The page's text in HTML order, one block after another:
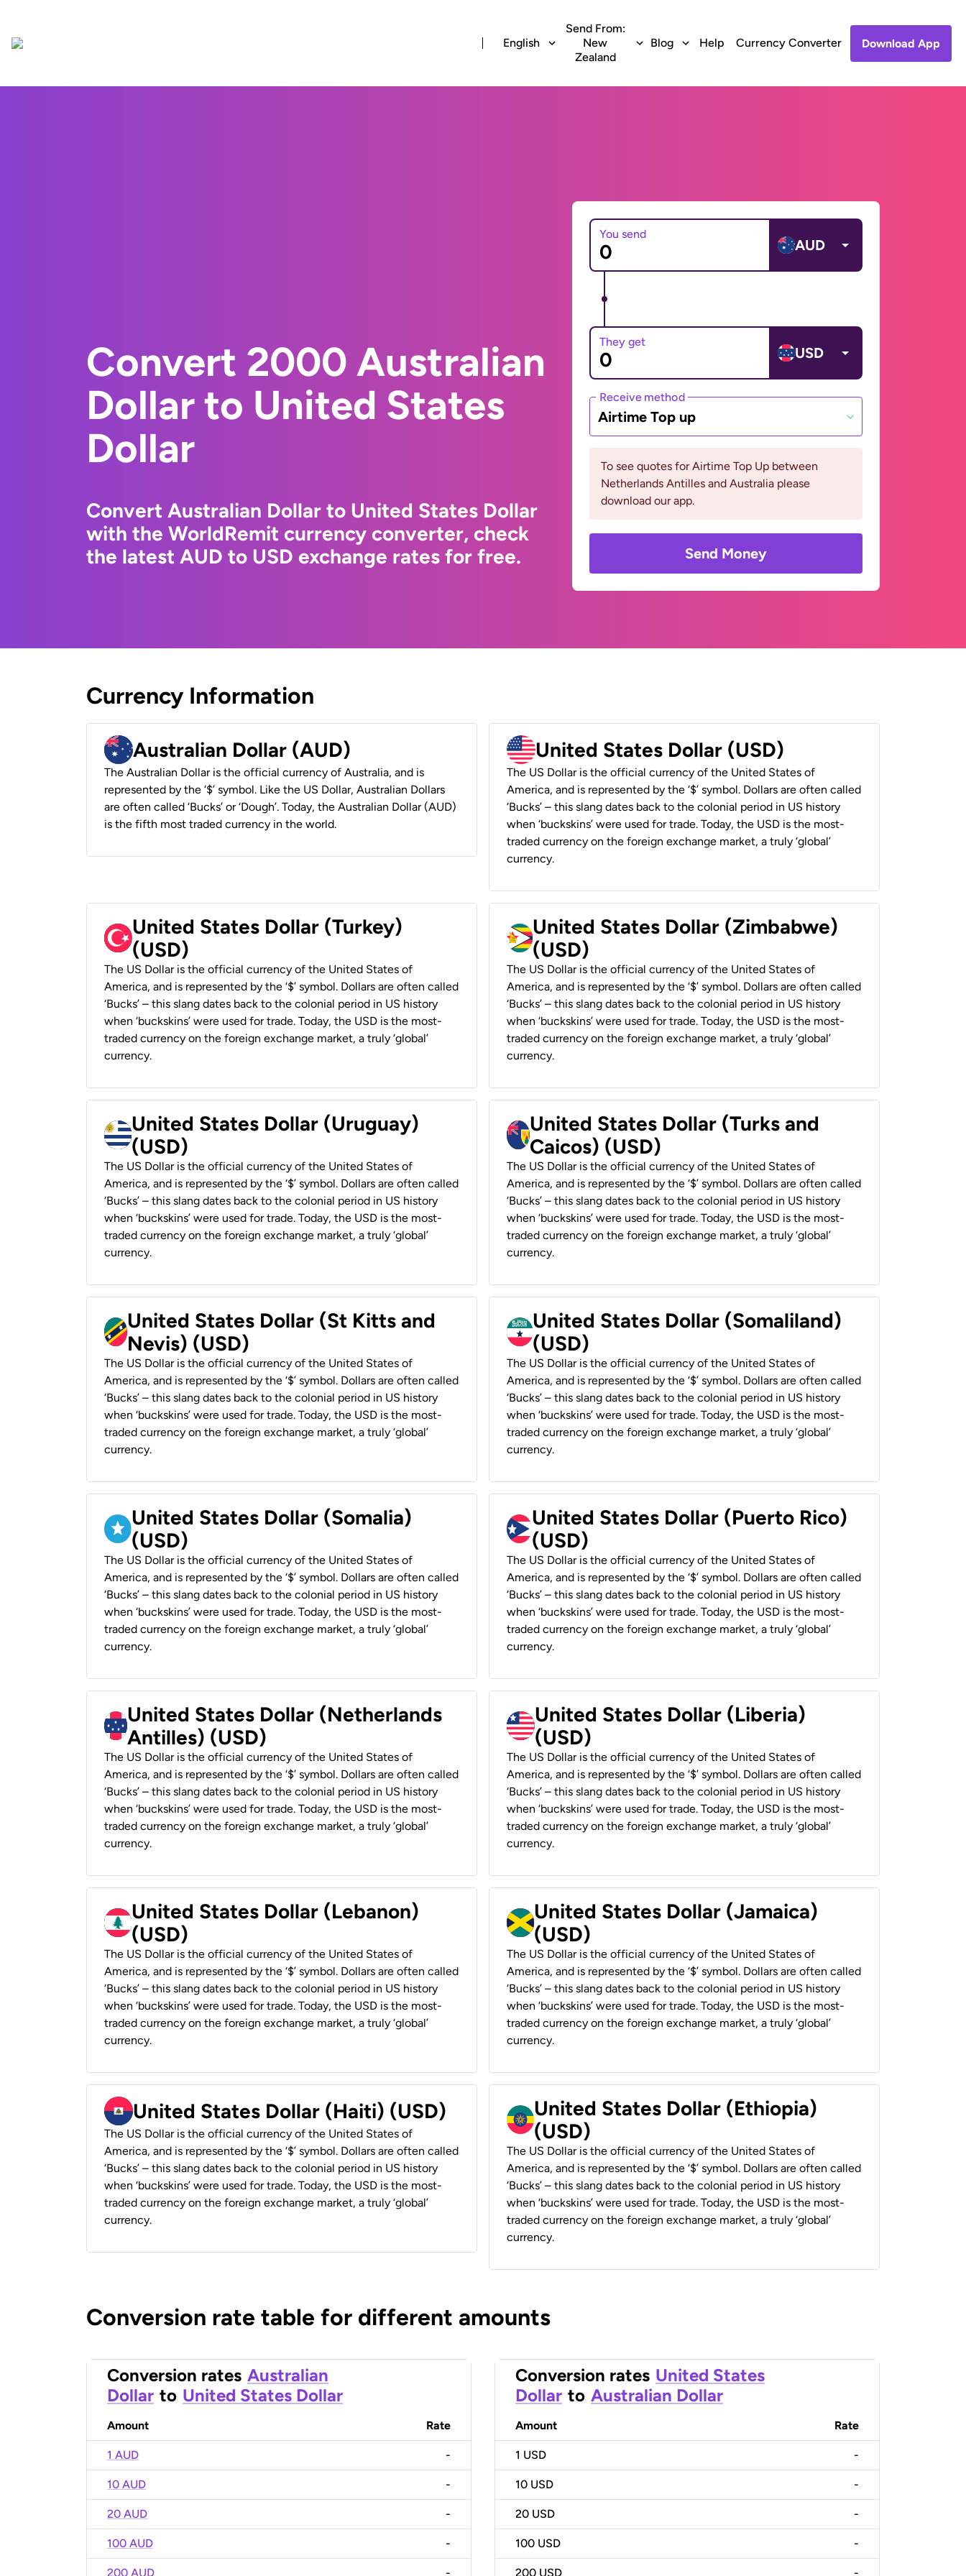
English
Send From:
New
Zealand
Blog Help Currency Converter Download App
Convert 2000 Australian
Dollar to United States
Dollar
Convert Australian Dollar to United States Dollar
with the WorldRemit currency converter, check
the latest AUD to USD exchange rates for free.
You send
AUD
They get
USD
Receive method
Airtime Top up
To see quotes for Airtime Top Up between
Netherlands Antilles and Australia please
download our app.
Send Money
Currency Information
Australian Dollar (AUD)
The Australian Dollar is the official currency of Australia, and is
represented by the ‘$’ symbol. Like the US Dollar, Australian Dollars
are often called ‘Bucks’ or ‘Dough’. Today, the Australian Dollar (AUD)
is the fifth most traded currency in the world.
United States Dollar (USD)
The US Dollar is the official currency of the United States of
America, and is represented by the ‘$’ symbol. Dollars are often called
‘Bucks’ – this slang dates back to the colonial period in US history
when ‘buckskins’ were used for trade. Today, the USD is the most-
traded currency on the foreign exchange market, a truly ‘global’
currency.
United States Dollar (Turkey)
(USD)
The US Dollar is the official currency of the United States of
America, and is represented by the ‘$’ symbol. Dollars are often called
‘Bucks’ – this slang dates back to the colonial period in US history
when ‘buckskins’ were used for trade. Today, the USD is the most-
traded currency on the foreign exchange market, a truly ‘global’
currency.
United States Dollar (Zimbabwe)
(USD)
The US Dollar is the official currency of the United States of
America, and is represented by the ‘$’ symbol. Dollars are often called
‘Bucks’ – this slang dates back to the colonial period in US history
when ‘buckskins’ were used for trade. Today, the USD is the most-
traded currency on the foreign exchange market, a truly ‘global’
currency.
United States Dollar (Uruguay)
(USD)
The US Dollar is the official currency of the United States of
America, and is represented by the ‘$’ symbol. Dollars are often called
‘Bucks’ – this slang dates back to the colonial period in US history
when ‘buckskins’ were used for trade. Today, the USD is the most-
traded currency on the foreign exchange market, a truly ‘global’
currency.
United States Dollar (Turks and
Caicos) (USD)
The US Dollar is the official currency of the United States of
America, and is represented by the ‘$’ symbol. Dollars are often called
‘Bucks’ – this slang dates back to the colonial period in US history
when ‘buckskins’ were used for trade. Today, the USD is the most-
traded currency on the foreign exchange market, a truly ‘global’
currency.
United States Dollar (St Kitts and
Nevis) (USD)
The US Dollar is the official currency of the United States of
America, and is represented by the ‘$’ symbol. Dollars are often called
‘Bucks’ – this slang dates back to the colonial period in US history
when ‘buckskins’ were used for trade. Today, the USD is the most-
traded currency on the foreign exchange market, a truly ‘global’
currency.
United States Dollar (Somaliland)
(USD)
The US Dollar is the official currency of the United States of
America, and is represented by the ‘$’ symbol. Dollars are often called
‘Bucks’ – this slang dates back to the colonial period in US history
when ‘buckskins’ were used for trade. Today, the USD is the most-
traded currency on the foreign exchange market, a truly ‘global’
currency.
United States Dollar (Somalia)
(USD)
The US Dollar is the official currency of the United States of
America, and is represented by the ‘$’ symbol. Dollars are often called
‘Bucks’ – this slang dates back to the colonial period in US history
when ‘buckskins’ were used for trade. Today, the USD is the most-
traded currency on the foreign exchange market, a truly ‘global’
currency.
United States Dollar (Puerto Rico)
(USD)
The US Dollar is the official currency of the United States of
America, and is represented by the ‘$’ symbol. Dollars are often called
‘Bucks’ – this slang dates back to the colonial period in US history
when ‘buckskins’ were used for trade. Today, the USD is the most-
traded currency on the foreign exchange market, a truly ‘global’
currency.
United States Dollar (Netherlands
Antilles) (USD)
The US Dollar is the official currency of the United States of
America, and is represented by the ‘$’ symbol. Dollars are often called
‘Bucks’ – this slang dates back to the colonial period in US history
when ‘buckskins’ were used for trade. Today, the USD is the most-
traded currency on the foreign exchange market, a truly ‘global’
currency.
United States Dollar (Liberia)
(USD)
The US Dollar is the official currency of the United States of
America, and is represented by the ‘$’ symbol. Dollars are often called
‘Bucks’ – this slang dates back to the colonial period in US history
when ‘buckskins’ were used for trade. Today, the USD is the most-
traded currency on the foreign exchange market, a truly ‘global’
currency.
United States Dollar (Lebanon)
(USD)
The US Dollar is the official currency of the United States of
America, and is represented by the ‘$’ symbol. Dollars are often called
‘Bucks’ – this slang dates back to the colonial period in US history
when ‘buckskins’ were used for trade. Today, the USD is the most-
traded currency on the foreign exchange market, a truly ‘global’
currency.
United States Dollar (Jamaica)
(USD)
The US Dollar is the official currency of the United States of
America, and is represented by the ‘$’ symbol. Dollars are often called
‘Bucks’ – this slang dates back to the colonial period in US history
when ‘buckskins’ were used for trade. Today, the USD is the most-
traded currency on the foreign exchange market, a truly ‘global’
currency.
United States Dollar (Haiti) (USD)
The US Dollar is the official currency of the United States of
America, and is represented by the ‘$’ symbol. Dollars are often called
‘Bucks’ – this slang dates back to the colonial period in US history
when ‘buckskins’ were used for trade. Today, the USD is the most-
traded currency on the foreign exchange market, a truly ‘global’
currency.
United States Dollar (Ethiopia)
(USD)
The US Dollar is the official currency of the United States of
America, and is represented by the ‘$’ symbol. Dollars are often called
‘Bucks’ – this slang dates back to the colonial period in US history
when ‘buckskins’ were used for trade. Today, the USD is the most-
traded currency on the foreign exchange market, a truly ‘global’
currency.
Conversion rate table for different amounts
Conversion rates Australian
Dollar to United States Dollar
Amount Rate
1 AUD -
10 AUD -
20 AUD -
100 AUD -
200 AUD -
Conversion rates United States
Dollar to Australian Dollar
Amount Rate
1 USD -
10 USD -
20 USD -
100 USD -
200 USD -